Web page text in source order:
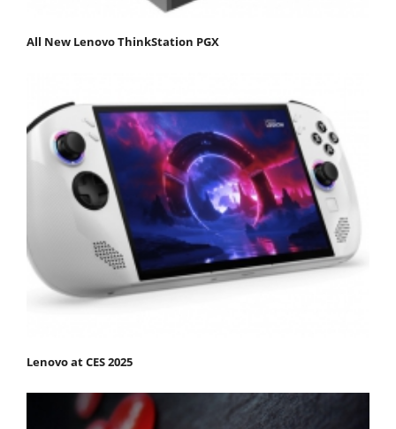
All New Lenovo ThinkStation PGX
Lenovo at CES 2025